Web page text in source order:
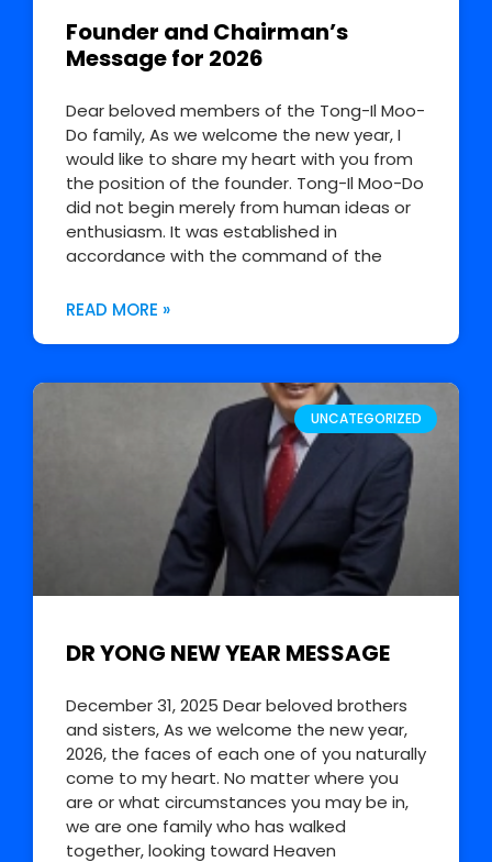
Founder and Chairman’s
Message for 2026
Dear beloved members of the Tong-Il Moo-
Do family, As we welcome the new year, I
would like to share my heart with you from
the position of the founder. Tong-Il Moo-Do
did not begin merely from human ideas or
enthusiasm. It was established in
accordance with the command of the
READ MORE »
UNCATEGORIZED
DR YONG NEW YEAR MESSAGE
December 31, 2025 Dear beloved brothers
and sisters, As we welcome the new year,
2026, the faces of each one of you naturally
come to my heart. No matter where you
are or what circumstances you may be in,
we are one family who has walked
together, looking toward Heaven